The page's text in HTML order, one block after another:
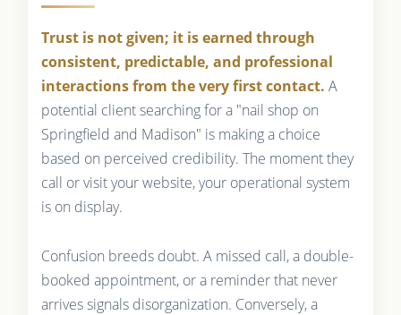
Trust is not given; it is earned through
consistent, predictable, and professional
interactions from the very first contact. A
potential client searching for a "nail shop on
Springfield and Madison" is making a choice
based on perceived credibility. The moment they
call or visit your website, your operational system
is on display.
Confusion breeds doubt. A missed call, a double-
booked appointment, or a reminder that never
arrives signals disorganization. Conversely, a